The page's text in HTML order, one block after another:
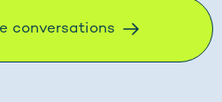
conversations